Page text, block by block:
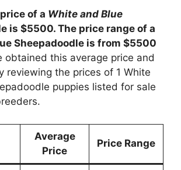
of a White and Blue
is $5500. The price range of a
Sheepadoodle is from $5500
obtained this average price and
reviewing the prices of 1 White
puppies listed for sale
Average
Price
Price Range